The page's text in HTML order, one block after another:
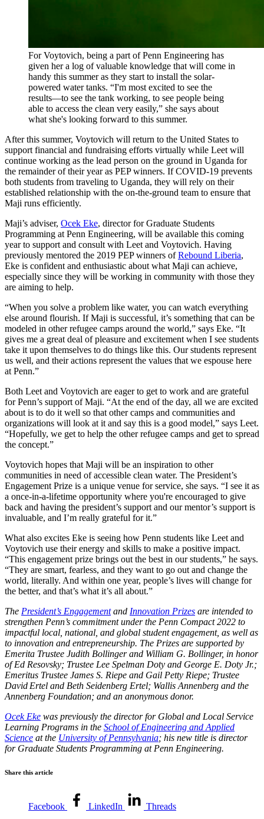
For Voytovich, being a part of Penn Engineering has
given her a log of valuable knowledge that will come in
handy this summer as they start to install the solar-
powered water tanks. “I'm most excited to see the
results—to see the tank working, to see people being
able to access the clean very easily,” she says about
what she's looking forward to this summer.
After this summer, Voytovich will return to the United States to
support financial and fundraising efforts virtually while Leet will
continue working as the lead person on the ground in Uganda for
the remainder of their year as PEP winners. If COVID-19 prevents
both students from traveling to Uganda, they will rely on their
established relationship with the on-the-ground team to ensure that
Maji runs efficiently.
Maji’s adviser, Ocek Eke, director for Graduate Students
Programming at Penn Engineering, will be available this coming
year to support and consult with Leet and Voytovich. Having
previously mentored the 2019 PEP winners ofRebound Liberia,
Eke is confident and enthusiastic about what Maji can achieve,
especially since they will be working in community with those they
are aiming to help.
“When you solve a problem like water, you can watch everything
else around flourish. If Maji is successful, it’s something that can be
modeled in other refugee camps around the world,” says Eke. “It
gives me a great deal of pleasure and excitement when I see students
take it upon themselves to do things like this. Our students represent
us well, and their actions represent the values that we espouse here
at Penn.”
Both Leet and Voytovich are eager to get to work and are grateful
for Penn’s support of Maji. “At the end of the day, all we are excited
about is to do it well so that other camps and communities and
organizations will look at it and say this is a good model,” says Leet.
“Hopefully, we get to help the other refugee camps and get to spread
the concept.”
Voytovich hopes that Maji will be an inspiration to other
communities in need of accessible clean water. The President’s
Engagement Prize is a unique venue for service, she says. “I see it as
a once-in-a-lifetime opportunity where you're encouraged to give
back and having the president’s support and our mentor’s support is
invaluable, and I’m really grateful for it.”
What also excites Eke is seeing how Penn students like Leet and
Voytovich use their energy and skills to make a positive impact.
“This engagement prize brings out the best in our students,” he says.
“They are smart, fearless, and they want to go out and change the
world, literally. And within one year, people’s lives will change for
the better, and that’s what it’s all about.”
The President’s Engagementand Innovation Prizes are intended to
strengthen Penn’s commitment under the Penn Compact 2022 to
impactful local, national, and global student engagement, as well as
to innovation and entrepreneurship. The Prizes are supported by
Emerita Trustee Judith Bollinger and William G. Bollinger, in honor
of Ed Resovsky; Trustee Lee Spelman Doty and George E. Doty Jr.;
Emeritus Trustee James S. Riepe and Gail Petty Riepe; Trustee
David Ertel and Beth Seidenberg Ertel; Wallis Annenberg and the
Annenberg Foundation; and an anonymous donor.
Ocek Eke was previously the director for Global and Local Service
Learning Programs in the School of Engineering and Applied
Science at the University of Pennsylvania; his new title is director
for Graduate Students Programming at Penn Engineering.
Share this article
Facebook LinkedIn Threads